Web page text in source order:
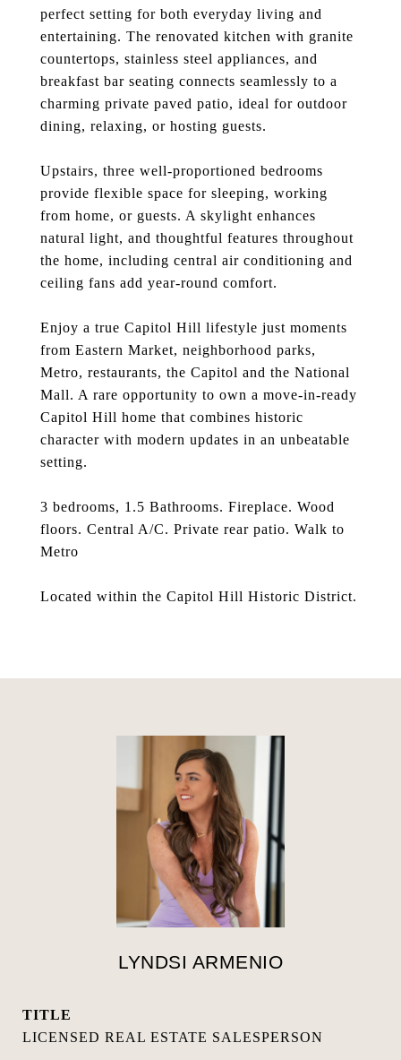
perfect setting for both everyday living and
entertaining. The renovated kitchen with granite
countertops, stainless steel appliances, and
breakfast bar seating connects seamlessly to a
charming private paved patio, ideal for outdoor
dining, relaxing, or hosting guests.
Upstairs, three well-proportioned bedrooms
provide flexible space for sleeping, working
from home, or guests. A skylight enhances
natural light, and thoughtful features throughout
the home, including central air conditioning and
ceiling fans add year-round comfort.
Enjoy a true Capitol Hill lifestyle just moments
from Eastern Market, neighborhood parks,
Metro, restaurants, the Capitol and the National
Mall. A rare opportunity to own a move-in-ready
Capitol Hill home that combines historic
character with modern updates in an unbeatable
setting.
3 bedrooms, 1.5 Bathrooms. Fireplace. Wood
floors. Central A/C. Private rear patio. Walk to
Metro
Located within the Capitol Hill Historic District.
LYNDSI ARMENIO
TITLE
LICENSED REAL ESTATE SALESPERSON